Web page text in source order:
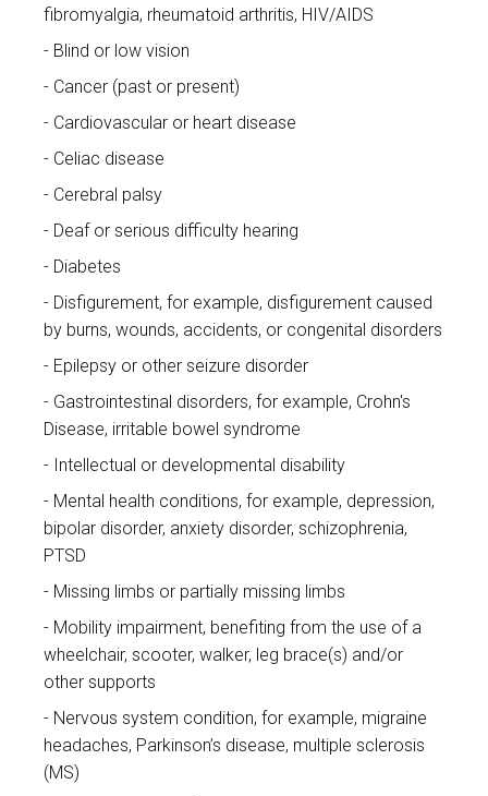
fibromyalgia, rheumatoid arthritis, HIV/AIDS
Blind or low vision
Cancer (past or present)
Cardiovascular or heart disease
Celiac disease
Cerebral palsy
Deaf or serious difficulty hearing
Diabetes
Disfigurement, for example, disfigurement caused
by burns, wounds, accidents, or congenital disorders
Epilepsy or other seizure disorder
Gastrointestinal disorders, for example, Crohn's
Disease, irritable bowel syndrome
Intellectual or developmental disability
Mental health conditions, for example, depression,
bipolar disorder, anxiety disorder, schizophrenia,
PTSD
Missing limbs or partially missing limbs
Mobility impairment, benefiting from the use of a
wheelchair, scooter, walker, leg brace(s) and/or
other supports
Nervous system condition, for example, migraine
headaches, Parkinson’s disease, multiple sclerosis
(MS)